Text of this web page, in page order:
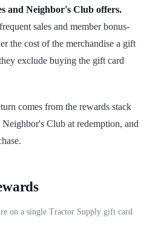
and Neighbor's Club offers.
sales and member bonus-
the cost of the merchandise a gift
exclude buying the gift card
comes from the rewards stack
Club at redemption, and
on a single Tractor Supply gift card